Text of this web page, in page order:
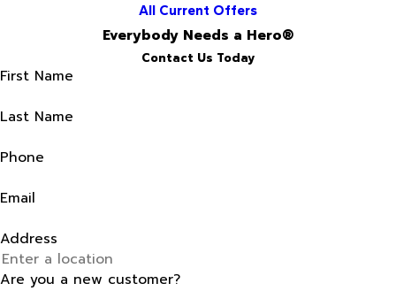
All Current Offers
Everybody Needs a Hero®
Contact Us Today
First Name
Last Name
Phone
Email
Address
Are you a new customer?